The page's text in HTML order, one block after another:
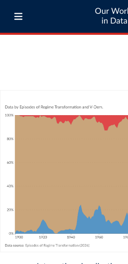
Our
in Data